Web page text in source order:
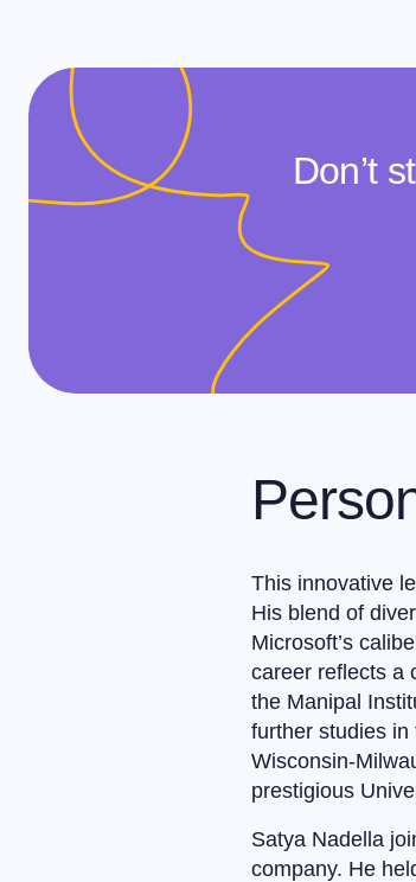
Don’t
This innovative
His blend of
Microsoft’s
career reflects a
the Manipal
further studies in
Wisconsin-
prestigious
Satya Nadella
company. He